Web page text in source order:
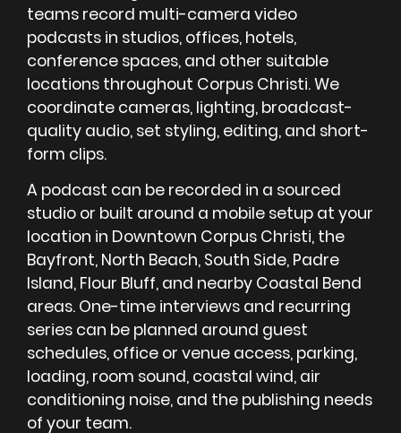
teams record multi-camera video
podcasts in studios, offices, hotels,
conference spaces, and other suitable
locations throughout Corpus Christi. We
coordinate cameras, lighting, broadcast-
quality audio, set styling, editing, and short-
form clips.
A podcast can be recorded in a sourced
studio or built around a mobile setup at your
location in Downtown Corpus Christi, the
Bayfront, North Beach, South Side, Padre
Island, Flour Bluff, and nearby Coastal Bend
areas. One-time interviews and recurring
series can be planned around guest
schedules, office or venue access, parking,
loading, room sound, coastal wind, air
conditioning noise, and the publishing needs
of your team.